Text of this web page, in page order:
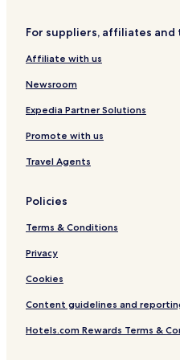
For suppliers, affiliates and
Affiliate with us
Newsroom
Expedia Partner Solutions
Promote with us
Travel Agents
Policies
Terms & Conditions
Privacy
Cookies
Content guidelines and
Hotels.com Rewards Terms &